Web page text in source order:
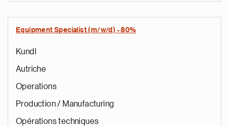
Equipment Specialist (m/w/d) - 80%
Kundl
Autriche
Operations
Production / Manufacturing
Opérations techniques